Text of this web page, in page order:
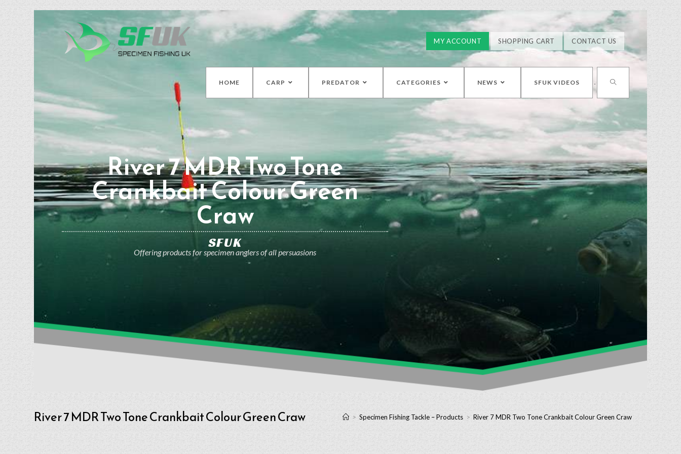
MY ACCOUNT SHOPPING CART CONTACT US
HOME CARP PREDATOR CATEGORIES NEWS SFUK VIDEOS
River 7 MDR Two Tone
Crankbait Colour Green
Craw
SFUK
Offering products for specimen anglers of all persuasions
River 7 MDR Two Tone Crankbait Colour Green Craw > Specimen Fishing Tackle – Products > River 7 MDR Two Tone Crankbait Colour Green Craw